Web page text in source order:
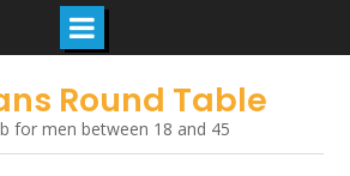
Round Table
for men between 18 and 45